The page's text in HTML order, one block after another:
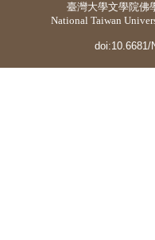
臺灣大學文學院佛
National Taiwan
doi:10.6681/